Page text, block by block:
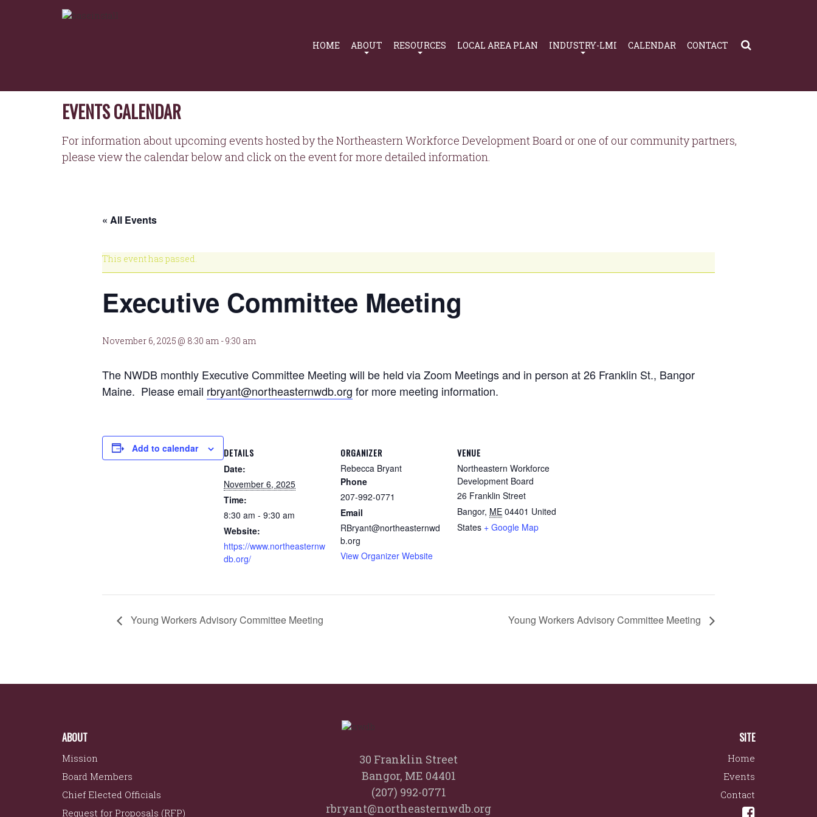
NORTHEASTERN
WORKFORCE
HOME ABOUT RESOURCES LOCAL AREA PLAN INDUSTRY-LMI CALENDAR CONTACT
EVENTS CALENDAR
For information about upcoming events hosted by the Northeastern Workforce Development Board or one of our community partners,
please view the calendar below and click on the event for more detailed information.
« All Events
This event has passed.
Executive Committee Meeting
November 6, 2025 @ 8:30 am -9:30 am
The NWDB monthly Executive Committee Meeting will be held via Zoom Meetings and in person at 26 Franklin St., Bangor
Maine. Please email rbryant@northeasternwdb.org for more meeting information.
Add to calendar DETAILS
Date:
November 6, 2025
Time:
8:30 am - 9:30 am
Website:
https://www.northeasternw
db.org/
ORGANIZER
Rebecca Bryant
Phone
207-992-0771
Email
RBryant@northeasternwd
b.org
View Organizer Website
VENUE
Northeastern Workforce
Development Board
26 Franklin Street
Bangor, ME 04401 United
States + Google Map
Young Workers Advisory Committee Meeting Young Workers Advisory Committee Meeting
30 Franklin Street
Bangor, ME 04401
(207) 992-0771
rbryant@northeasternwdb.org
ABOUT
Mission
Board Members
Chief Elected Officials
Request for Proposals (RFP)
SITE
Home
Events
Contact